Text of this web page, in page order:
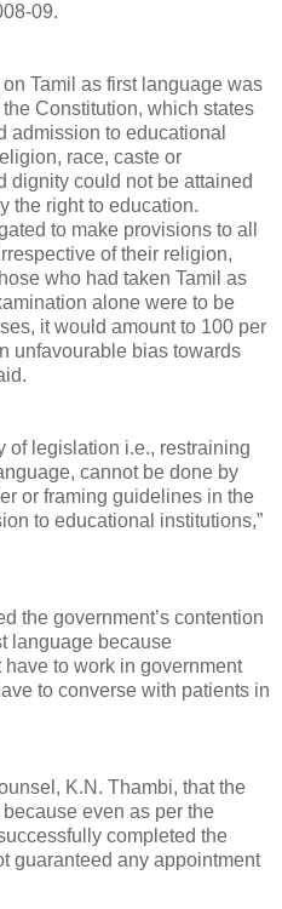
09.
Tamil as first language was
Constitution, which states
admission to educational
race, caste or
dignity could not be attained
the right to education.
to make provisions to all
of their religion,
who had taken Tamil as
alone were to be
it would amount to 100 per
unfavourable bias towards
of legislation i.e., restraining
cannot be done by
or framing guidelines in the
to educational institutions,”
the government’s contention
language because
to work in government
to converse with patients in
K.N. Thambi, that the
even as per the
completed the
guaranteed any appointment